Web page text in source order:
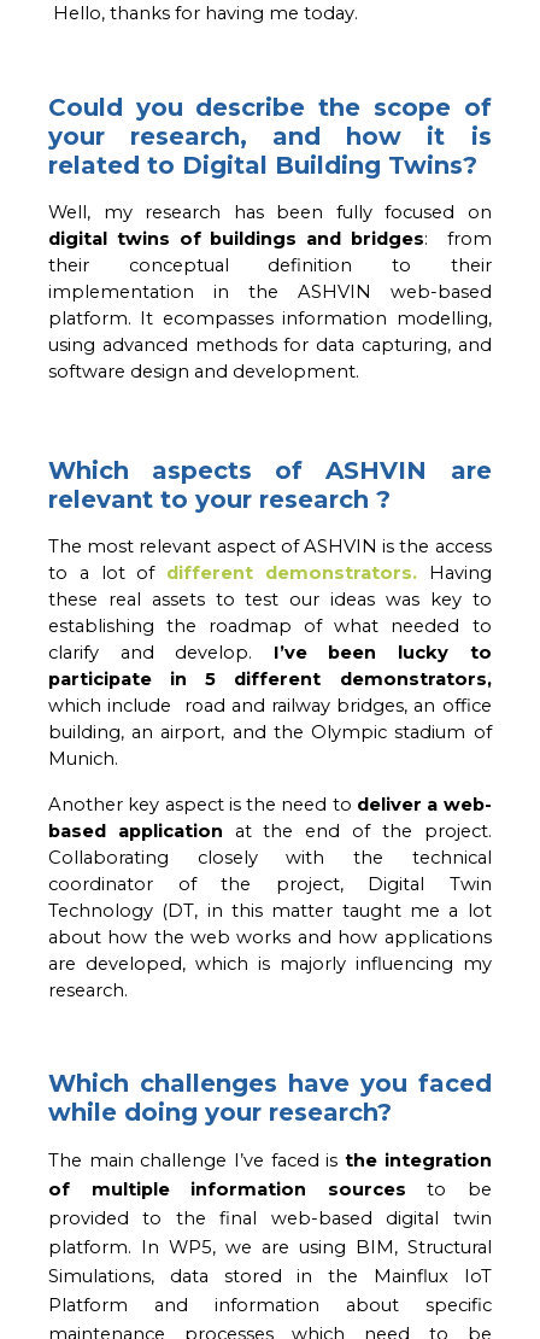
Hello, thanks for having me today.
Could you describe the scope of
your research, and how it is
related to Digital Building Twins?
digital twins of buildings and bridges:  from
their conceptual definition to their
implementation in the ASHVIN web-based
platform. It ecompasses information modelling,
using advanced methods for data capturing, and
software design and development.
Which aspects of ASHVIN are
relevant to your research ?
The most relevant aspect of ASHVIN is the access
to a lot of different demonstrators.
Having
these real assets to test our ideas was key to
establishing the roadmap of what needed to
clarify and develop. I’ve been lucky to
participate in 5 different demonstrators,
which include  road and railway bridges, an office
building, an airport, and the Olympic stadium of
Munich.
Another key aspect is the need to deliver a web-
based application
Collaborating closely with the technical
coordinator of the project, Digital Twin
Technology (DT, in this matter taught me a lot
about how the web works and how applications
are developed, which is majorly influencing my
research.
Which challenges have you faced
while doing your research?
The main challenge I’ve faced is the integration
of multiple information sources to be
provided to the final web-based digital twin
platform. In WP5, we are using BIM, Structural
Simulations, data stored in the Mainflux IoT
Platform and information about specific
maintenance processes which need to be